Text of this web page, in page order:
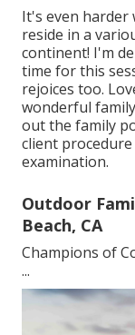
It's even
reside in a
continent! I'm
time for this
rejoices too.
wonderful
out the family
client
examination.
Outdoor
Beach, CA
Champions of
...